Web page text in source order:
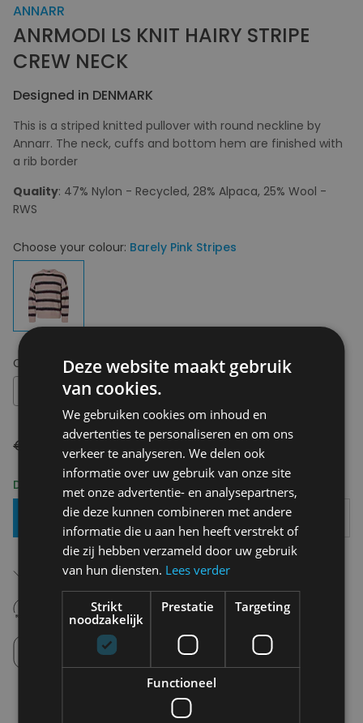
ANNARR
ANRMODI LS KNIT HAIRY STRIPE
CREW NECK
Designed in DENMARK
This is a striped knitted pullover with round neckline by
Annarr. The neck, cuffs and bottom hem are finished with
a rib border
Quality: 47% Nylon - Recycled, 28% Alpaca, 25% Wool -
RWS
Choose your colour: Barely Pink Stripes
Choose your size:M
€ 160,00 € 112,00
Delivery 2-3 Working days
Add To Basket
Free shipping (depending on region)
Starting From €75,00
14 days to withdraw
Never regret it afterwards
Click and Collect
Pick up in store between 10h-18h.
Deze website maakt gebruik
van cookies.
We gebruiken cookies om inhoud en
advertenties te personaliseren en om ons
verkeer te analyseren. We delen ook
informatie over uw gebruik van onze site
met onze advertentie- en analysepartners,
die deze kunnen combineren met andere
informatie die u aan hen heeft verstrekt of
die zij hebben verzameld door uw gebruik
van hun diensten. Lees verder
Strikt
noodzakelijk
Prestatie Targeting
Functioneel